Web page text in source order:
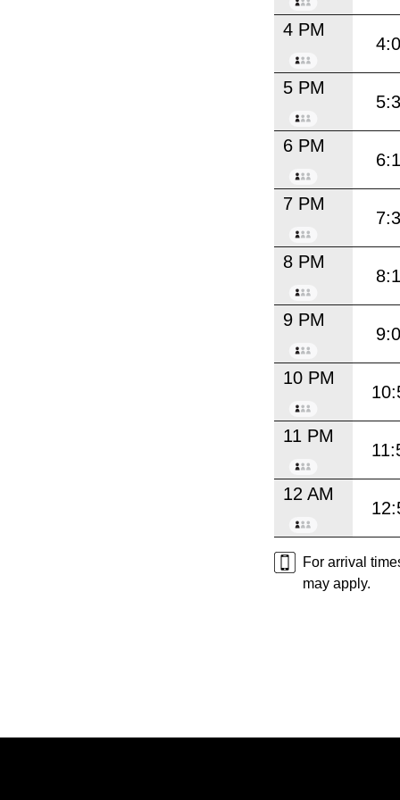
4 PM
5 PM
6 PM
7 PM
8 PM
9 PM
10 PM
11 PM
12 AM
For arrival
may apply.